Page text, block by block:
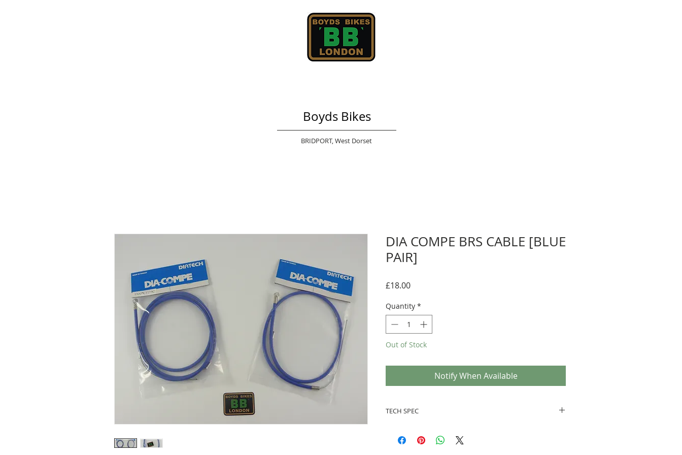
Boyds Bikes
BRIDPORT,West Dorset
DIA COMPE BRS CABLE [BLUE
PAIR]
£18.00Price
Quantity *
Out of Stock
Notify When Available
TECH SPEC
● Marked 'DIA COMPE' on the outer sleeve